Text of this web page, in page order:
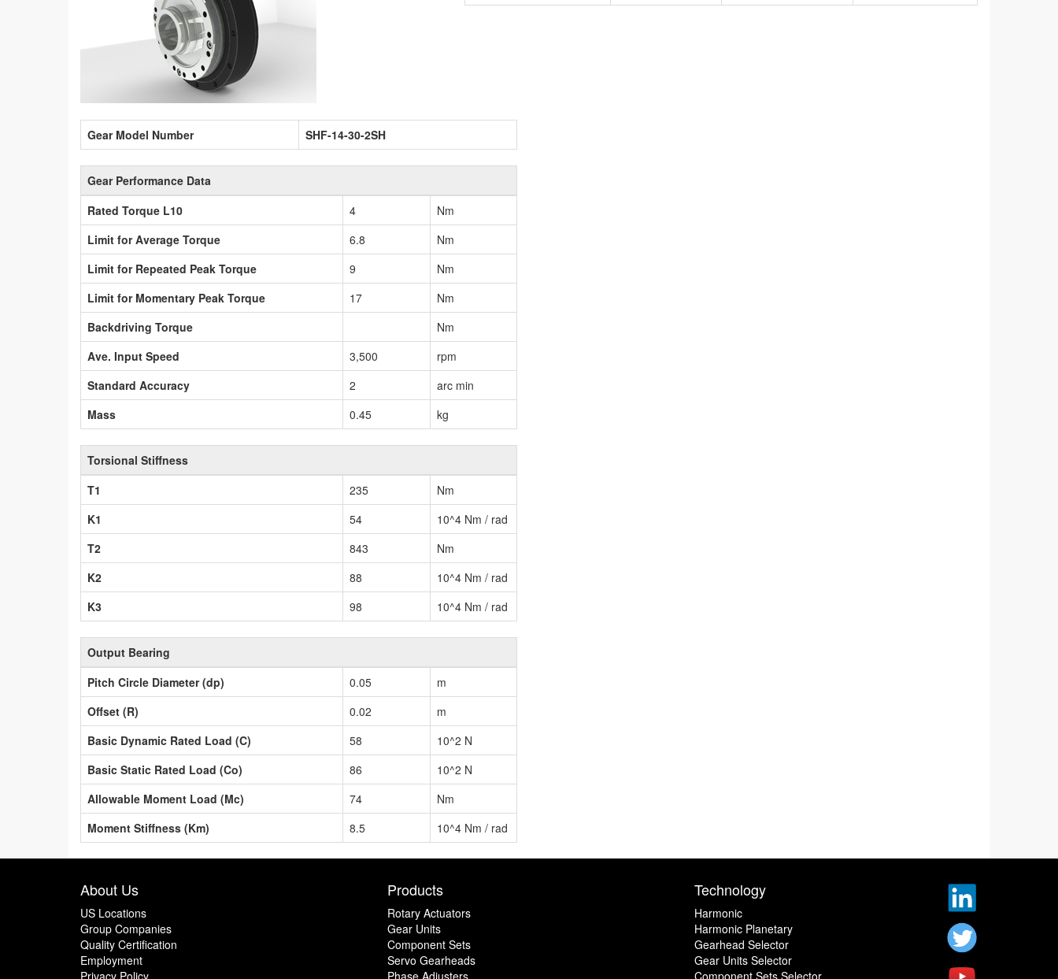
Gear Model Number SHF-14-30-2SH
Gear Performance Data
Rated Torque L10
4
Nm
Limit for Average Torque
6.8
Nm
Limit for Repeated Peak Torque
9
Nm
Limit for Momentary Peak Torque
17
Nm
Backdriving Torque
Nm
Ave. Input Speed
3,500
rpm
Standard Accuracy
2
arc min
Mass
0.45 kg
Torsional Stiffness
T1
235
Nm
K1
54
10^4 Nm / rad
T2
843
Nm
K2
88
10^4 Nm / rad
K3
98 10^4 Nm / rad
Output Bearing
Pitch Circle Diameter (dp)
0.05
m
Offset (R)
0.02
m
Basic Dynamic Rated Load (C)
58
10^2 N
Basic Static Rated Load (Co)
86
10^2 N
Allowable Moment Load (Mc)
74
Nm
Moment Stiffness (Km)
8.5 10^4 Nm / rad
About Us
US Locations
Group Companies
Quality Certification
Employment
Products
Rotary Actuators
Gear Units
Component Sets
Servo Gearheads
Technology
Harmonic
Harmonic Planetary
Gearhead Selector
Gear Units Selector